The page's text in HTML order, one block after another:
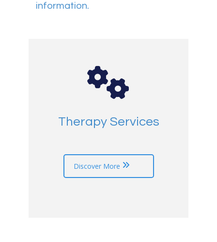
information.
Therapy Services
Discover More